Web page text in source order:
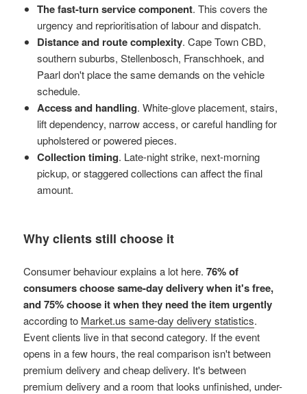
The fast-turn service component. This covers the
urgency and reprioritisation of labour and dispatch.
Distance and route complexity. Cape Town CBD,
southern suburbs, Stellenbosch, Franschhoek, and
Paarl don't place the same demands on the vehicle
schedule.
Access and handling. White-glove placement, stairs,
lift dependency, narrow access, or careful handling for
upholstered or powered pieces.
Collection timing. Late-night strike, next-morning
pickup, or staggered collections can affect the final
amount.
Why clients still choose it
Consumer behaviour explains a lot here.76% of
consumers choose same-day delivery when it's free,
and 75% choose it when they need the item urgently
according to Market.us same-day delivery statistics.
Event clients live in that second category. If the event
opens in a few hours, the real comparison isn't between
premium delivery and cheap delivery. It's between
premium delivery and a room that looks unfinished, under-